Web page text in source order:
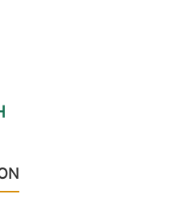
tab)
in new tab)